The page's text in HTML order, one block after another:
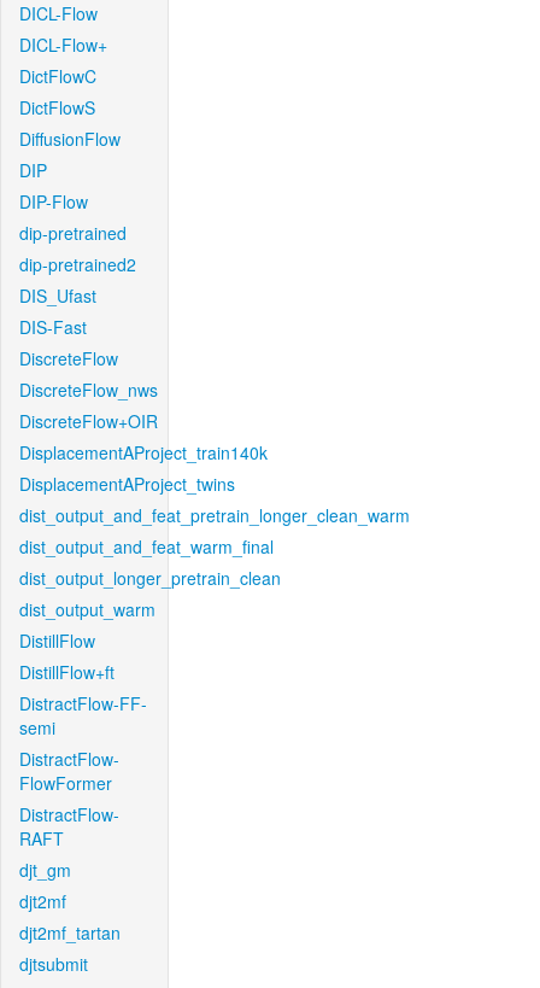
DICL-Flow
DICL-Flow+
DictFlowC
DictFlowS
DiffusionFlow
DIP
DIP-Flow
dip-pretrained
dip-pretrained2
DIS_Ufast
DIS-Fast
DiscreteFlow
DiscreteFlow_nws
DiscreteFlow+OIR
DisplacementAProject_train140k
DisplacementAProject_twins
dist_output_and_feat_pretrain_longer_clean_warm
dist_output_and_feat_warm_final
dist_output_longer_pretrain_clean
dist_output_warm
DistillFlow
DistillFlow+ft
DistractFlow-FF-
semi
DistractFlow-
FlowFormer
DistractFlow-
RAFT
djt_gm
djt2mf
djt2mf_tartan
djtsubmit